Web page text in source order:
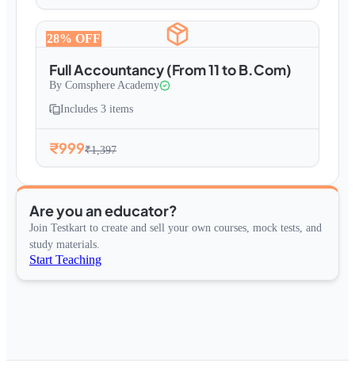
28% OFF
Full Accountancy (From 11 to B.Com)
By Comsphere Academy
Includes 3 items
₹999₹1,397
Are you an educator?
Join Testkart to create and sell your own courses, mock tests, and
study materials.
Start Teaching